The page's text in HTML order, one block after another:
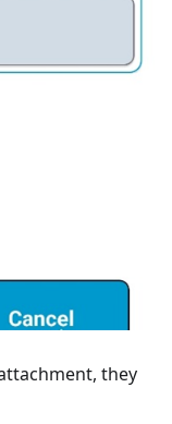
they